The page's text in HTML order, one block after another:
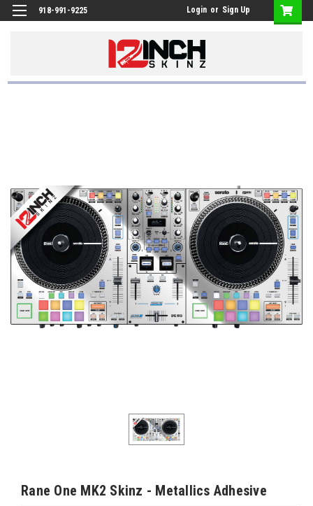
918-991-9225 Login or Sign Up
Rane One MK2 Skinz - Metallics Adhesive